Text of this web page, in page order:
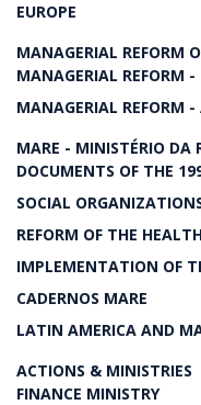
EUROPE
MANAGERIAL REFORM
MANAGERIAL REFORM -
MANAGERIAL REFORM
MARE - MINISTÉRIO DA
DOCUMENTS OF THE
SOCIAL
REFORM OF THE
IMPLEMENTATION OF
CADERNOS MARE
LATIN AMERICA AND
ACTIONS & MINISTRIES
FINANCE MINISTRY